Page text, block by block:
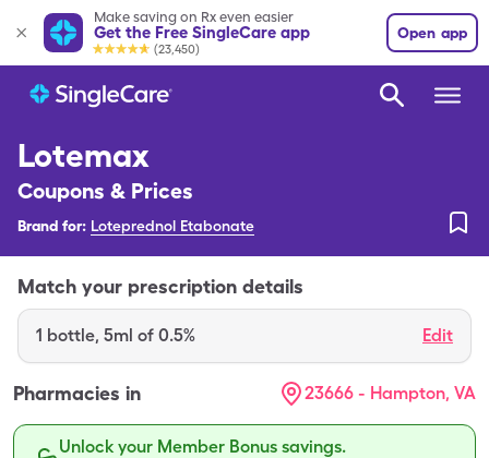
Make saving on Rx even easier
Get the Free SingleCare app
(23,450)
Open app
Lotemax
Coupons & Prices
Brand for: Loteprednol Etabonate
Match your prescription details
1 bottle, 5ml of 0.5% Edit
Pharmacies in 23666 - Hampton, VA
Unlock your Member Bonus savings.